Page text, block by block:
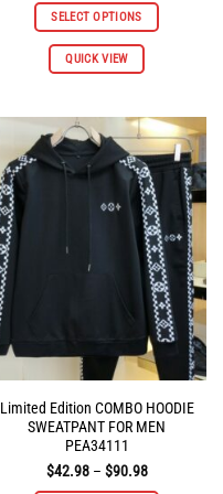
was:
$112.96.
is:
$55.98.
SELECT OPTIONS
QUICK VIEW
This
variants.
The
options
may
be
chosen
on
the
product
page
Limited Edition COMBO HOODIE
SWEATPANT FOR MEN
PEA34111
$42.98 – $90.98Price